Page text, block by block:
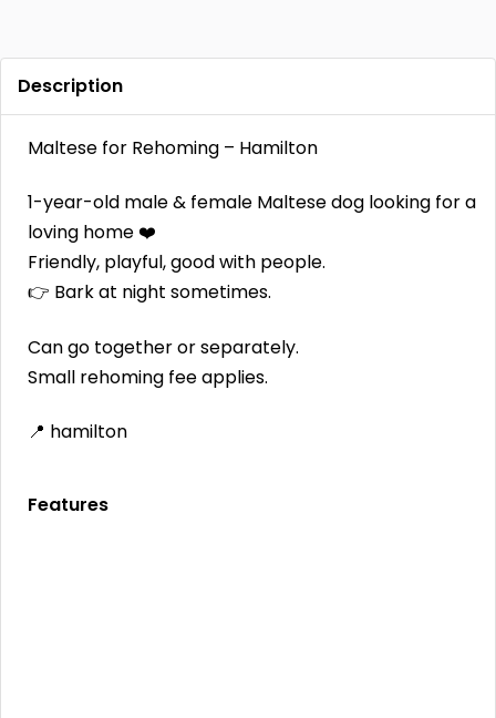
Description
Maltese for Rehoming – Hamilton
1-year-old male & female Maltese dog looking for a
loving home ❤️
Friendly, playful, good with people.
👉 Bark at night sometimes.
Can go together or separately.
Small rehoming fee applies.
📍 hamilton
Features